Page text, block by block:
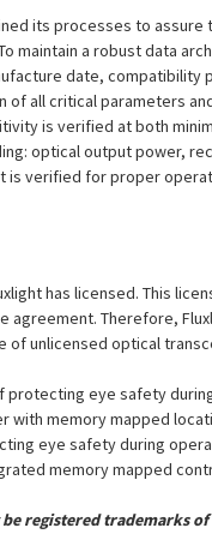
its processes to
maintain a robust data
date,
all critical parameters
is verified at both
optical output
verified for proper
has licensed. This
Therefore,
of unlicensed optical
protecting eye safety
with memory mapped
eye safety during
memory mapped
registered trademarks